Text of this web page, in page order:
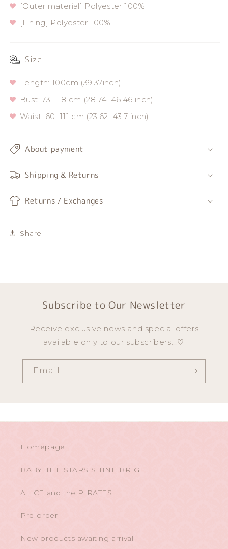
[Outer material] Polyester 100%
[Lining] Polyester 100%
Size
Length: 100cm (39.37inch)
Bust: 73–118 cm (28.74–46.46 inch)
Waist: 60–111 cm (23.62–43.7 inch)
About payment
Shipping & Returns
Returns / Exchanges
Share
Subscribe to Our Newsletter
Receive exclusive news and special offers
available only to our subscribers...♡
Email
Homepage
BABY, THE STARS SHINE BRIGHT
ALICE and the PIRATES
Pre-order
New products awaiting arrival